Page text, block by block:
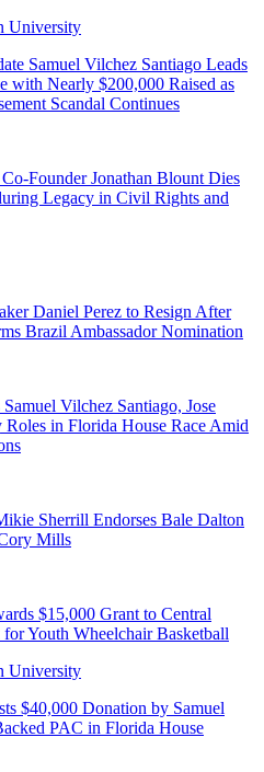
Samuel Vilchez Santiago Leads
with Nearly $200,000 Raised as
Scandal Continues
Founder Jonathan Blount Dies
Legacy in Civil Rights and
Daniel Perez to Resign After
Brazil Ambassador Nomination
Vilchez Santiago, Jose
in Florida House Race Amid
Sherrill Endorses Bale Dalton
Mills
$15,000 Grant to Central
Youth Wheelchair Basketball
$40,000 Donation by Samuel
PAC in Florida House